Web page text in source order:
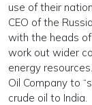
use of their
CEO of the
with the heads
work out wider
energy
Oil Company to
crude oil to India.